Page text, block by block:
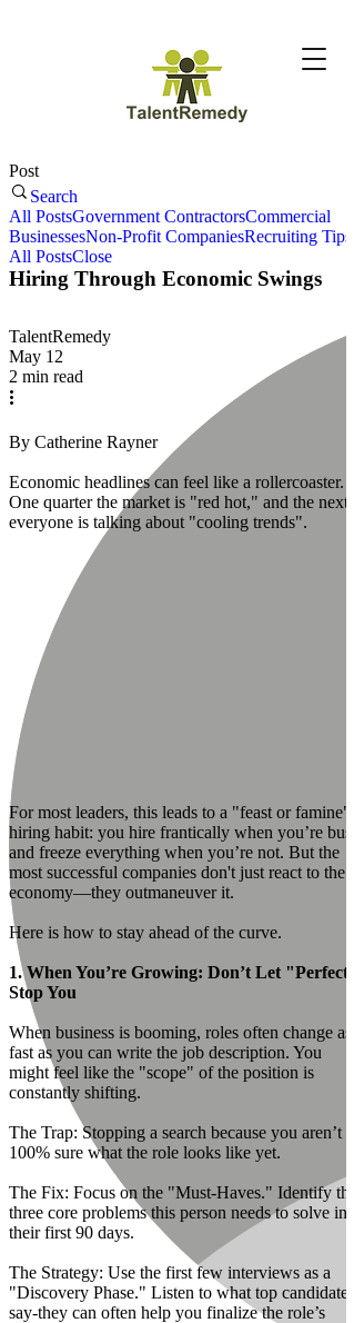
Post
Search
All PostsGovernment ContractorsCommercial
BusinessesNon-Profit CompaniesRecruiting Tips
All PostsClose
Hiring Through Economic Swings
TalentRemedy
May 12
2 min read
By Catherine Rayner
Economic headlines can feel like a rollercoaster.
One quarter the market is "red hot," and the next,
everyone is talking about "cooling trends".
For most leaders, this leads to a "feast or famine"
hiring habit: you hire frantically when you’re busy
and freeze everything when you’re not. But the
most successful companies don't just react to the
economy—they outmaneuver it.
Here is how to stay ahead of the curve.
1. When You’re Growing: Don’t Let "Perfect"
Stop You
When business is booming, roles often change as
fast as you can write the job description. You
might feel like the "scope" of the position is
constantly shifting.
The Trap: Stopping a search because you aren’t
100% sure what the role looks like yet.
The Fix: Focus on the "Must-Haves." Identify the
three core problems this person needs to solve in
their first 90 days.
The Strategy: Use the first few interviews as a
"Discovery Phase." Listen to what top candidates
say-they can often help you finalize the role’s